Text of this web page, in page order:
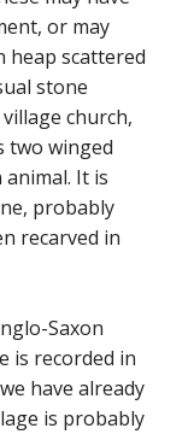
or may
heap scattered
stone
church,
two winged
It is
probably
recarved in
Saxon
is recorded in
have already
is probably